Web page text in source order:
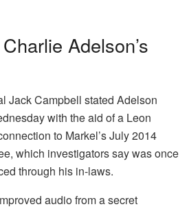
Adelson’s
Jack Campbell stated Adelson
with the aid of a Leon
to Markel’s July 2014
which investigators say was once
through his in-laws.
audio from a secret